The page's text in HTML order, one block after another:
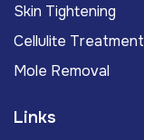
Skin Tightening
Cellulite Treatment
Mole Removal
Links